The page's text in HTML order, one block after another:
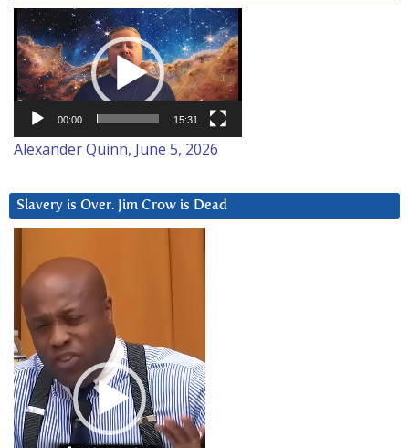
Video
Player
00:00 15:31
Alexander Quinn, June 5, 2026
Slavery is Over. Jim Crow is Dead
Player